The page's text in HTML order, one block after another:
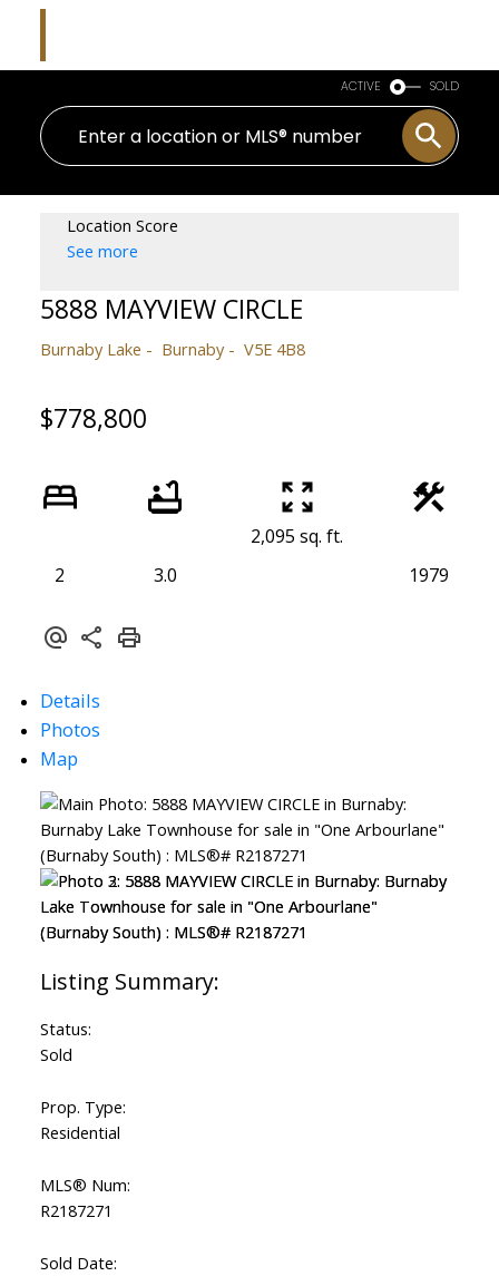
ACTIVE SOLD
Location Score
See more
5888 MAYVIEW CIRCLE
Burnaby Lake Burnaby V5E 4B8
$778,800
2 3.0
2,095 sq. ft.
1979
Details
Photos
Map
Status:
Sold
Prop. Type:
Residential
MLS® Num:
R2187271
Sold Date: